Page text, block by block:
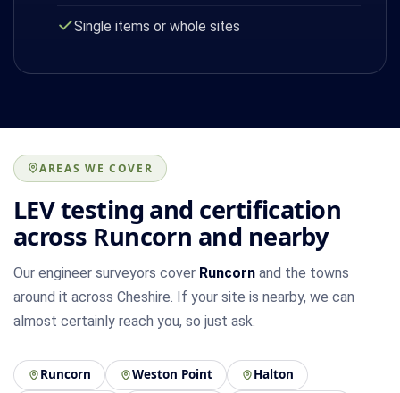
Single items or whole sites
AREAS WE COVER
LEV testing and certification
across Runcorn and nearby
Our engineer surveyors cover Runcorn and the towns
around it across Cheshire. If your site is nearby, we can
almost certainly reach you, so just ask.
Runcorn Weston Point
Halton